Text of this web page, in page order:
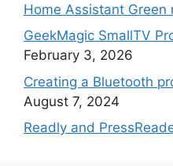
Home Assistant Green
GeekMagic SmallTV
February 3, 2026
Creating a Bluetooth
August 7, 2024
Readly and